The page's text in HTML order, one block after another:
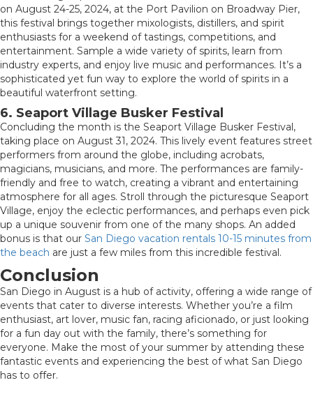
on August 24-25, 2024, at the Port Pavilion on Broadway Pier,
this festival brings together mixologists, distillers, and spirit
enthusiasts for a weekend of tastings, competitions, and
entertainment. Sample a wide variety of spirits, learn from
industry experts, and enjoy live music and performances. It’s a
sophisticated yet fun way to explore the world of spirits in a
beautiful waterfront setting.
6. Seaport Village Busker Festival
Concluding the month is the Seaport Village Busker Festival,
taking place on August 31, 2024. This lively event features street
performers from around the globe, including acrobats,
magicians, musicians, and more. The performances are family-
friendly and free to watch, creating a vibrant and entertaining
atmosphere for all ages. Stroll through the picturesque Seaport
Village, enjoy the eclectic performances, and perhaps even pick
up a unique souvenir from one of the many shops. An added
bonus is that our San Diego vacation rentals 10-15 minutes from
the beach are just a few miles from this incredible festival.
Conclusion
San Diego in August is a hub of activity, offering a wide range of
events that cater to diverse interests. Whether you’re a film
enthusiast, art lover, music fan, racing aficionado, or just looking
for a fun day out with the family, there’s something for
everyone. Make the most of your summer by attending these
fantastic events and experiencing the best of what San Diego
has to offer.